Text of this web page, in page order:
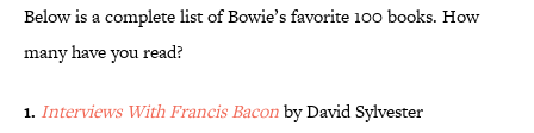
Below is a complete list of Bowie’s favorite 100 books. How
many have you read?
1. Interviews With Francis Baconby David Sylvester